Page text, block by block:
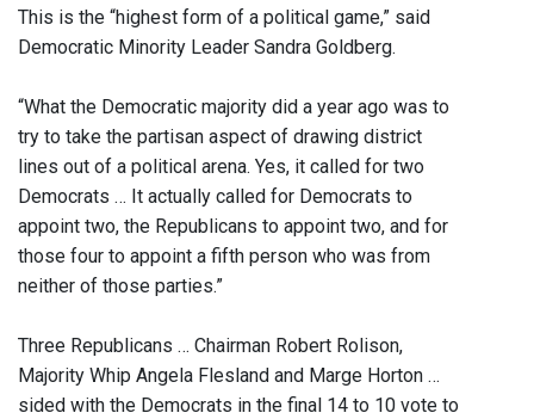
This is the “highest form of a political game,” said
Democratic Minority Leader Sandra Goldberg.
“What the Democratic majority did a year ago was to
try to take the partisan aspect of drawing district
lines out of a political arena. Yes, it called for two
Democrats … It actually called for Democrats to
appoint two, the Republicans to appoint two, and for
those four to appoint a fifth person who was from
neither of those parties.”
Three Republicans … Chairman Robert Rolison,
Majority Whip Angela Flesland and Marge Horton …
sided with the Democrats in the final 14 to 10 vote to